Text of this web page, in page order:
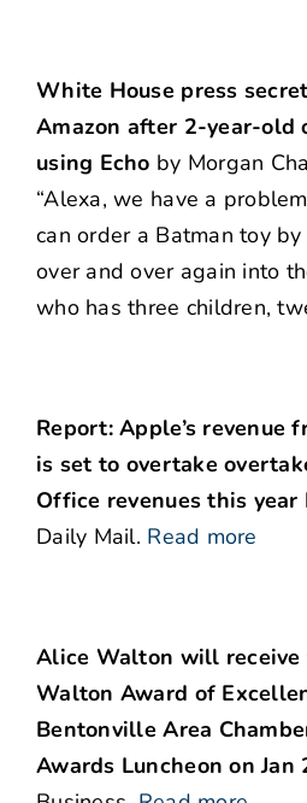
White House press
Amazon after 2-year-old
using Echo by Morgan
“Alexa, we have a
can order a Batman toy by
over and over again into
who has three children,
Report: Apple’s revenue
is set to overtake
Office revenues this year
Daily Mail. Read more
Alice Walton will receive
Walton Award of
Bentonville Area
Awards Luncheon on Jan